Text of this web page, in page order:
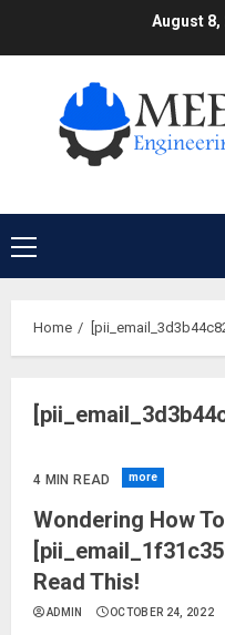
August 8,
Primary
Menu
Home
4 MIN READ more
Wondering How
Read This!
ADMIN OCTOBER 24, 2022